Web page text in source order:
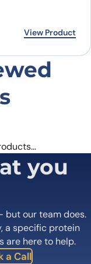
View Product
you
but our team does.
a specific protein
are here to help.
a Call